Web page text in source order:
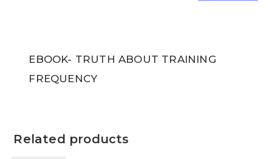
EBOOK- TRUTH ABOUT TRAINING
FREQUENCY
Related products